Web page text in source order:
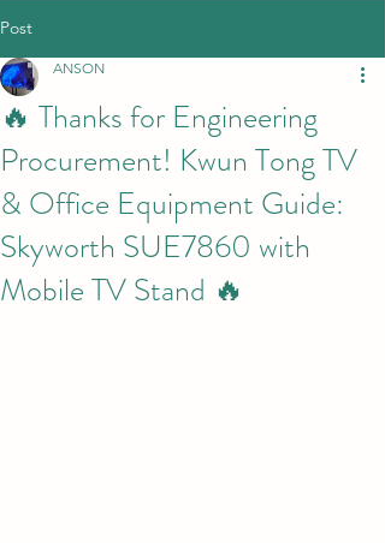
Post
🔥 Thanks for Engineering
Procurement! Kwun Tong TV
& Office Equipment Guide:
Skyworth SUE7860 with
Mobile TV Stand 🔥
ANSON